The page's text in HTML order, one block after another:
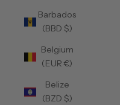
Barbados
(BBD $)
Belgium
(EUR €)
Belize
(BZD $)